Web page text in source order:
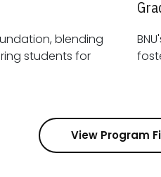
blending
View Program